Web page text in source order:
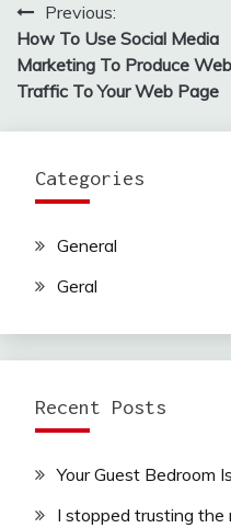
Post
navigation
Previous:
How To Use Social Media
Marketing To Produce Web
Traffic To Your Web Page
Categories
General
Geral
Recent Posts
Your Guest Bedroom
I stopped trusting